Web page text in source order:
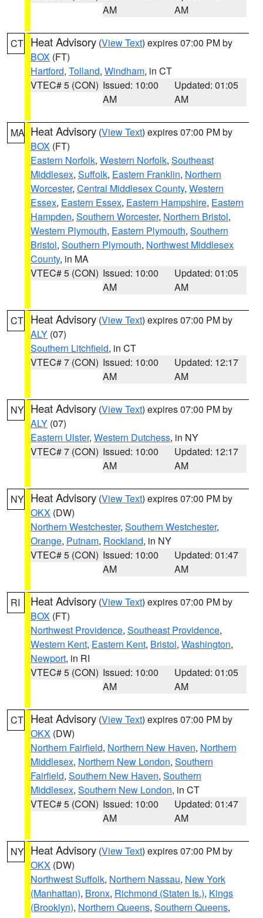
AM
AM
CT Heat Advisory (View Text) expires 07:00 PM by
BOX (FT)
Hartford, Tolland, Windham, in CT
VTEC# 5 (CON) Issued: 10:00
AM
Updated: 01:05
AM
MA Heat Advisory (View Text) expires 07:00 PM by
BOX (FT)
Eastern Norfolk, Western Norfolk, Southeast
Middlesex, Suffolk, Eastern Franklin, Northern
Worcester, Central Middlesex County, Western
Essex, Eastern Essex, Eastern Hampshire, Eastern
Hampden, Southern Worcester, Northern Bristol,
Western Plymouth, Eastern Plymouth, Southern
Bristol, Southern Plymouth, Northwest Middlesex
County, in MA
VTEC# 5 (CON) Issued: 10:00
AM
Updated: 01:05
AM
CT Heat Advisory (View Text) expires 07:00 PM by
ALY (07)
Southern Litchfield, in CT
VTEC# 7 (CON) Issued: 10:00
AM
Updated: 12:17
AM
NY Heat Advisory (View Text) expires 07:00 PM by
ALY (07)
Eastern Ulster, Western Dutchess, in NY
VTEC# 7 (CON) Issued: 10:00
AM
Updated: 12:17
AM
NY Heat Advisory (View Text) expires 07:00 PM by
OKX (DW)
Northern Westchester, Southern Westchester,
Orange, Putnam, Rockland, in NY
VTEC# 5 (CON) Issued: 10:00
AM
Updated: 01:47
AM
RI Heat Advisory (View Text) expires 07:00 PM by
BOX (FT)
Northwest Providence, Southeast Providence,
Western Kent, Eastern Kent, Bristol, Washington,
Newport, in RI
VTEC# 5 (CON) Issued: 10:00
AM
Updated: 01:05
AM
CT Heat Advisory (View Text) expires 07:00 PM by
OKX (DW)
Northern Fairfield, Northern New Haven, Northern
Middlesex, Northern New London, Southern
Fairfield, Southern New Haven, Southern
Middlesex, Southern New London, in CT
VTEC# 5 (CON) Issued: 10:00
AM
Updated: 01:47
AM
NY Heat Advisory (View Text) expires 07:00 PM by
OKX (DW)
Northwest Suffolk, Northern Nassau, New York
(Manhattan), Bronx, Richmond (Staten Is.), Kings
(Brooklyn), Northern Queens, Southern Queens,